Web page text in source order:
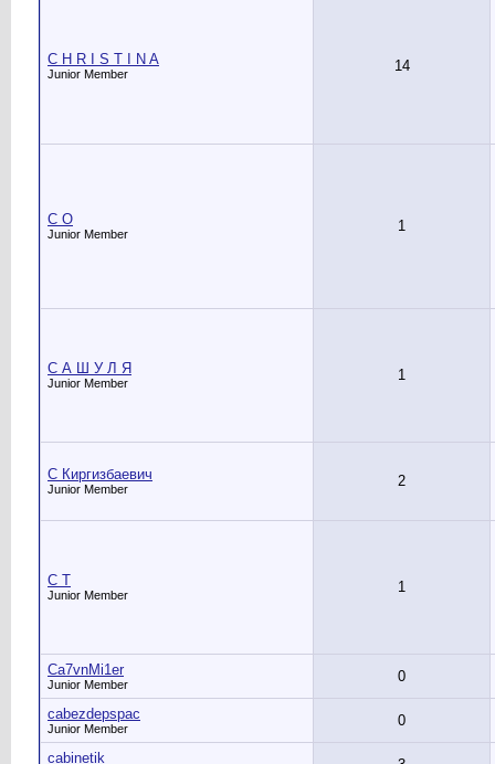
C H R I S T I N A
Junior Member 14
C O
Junior Member 1
C А Ш У Л Я
Junior Member 1
C Киргизбаевич
Junior Member 2
C Т
Junior Member 1
Ca7vnMi1er
Junior Member 0
cabezdepspac
Junior Member 0
cabinetik